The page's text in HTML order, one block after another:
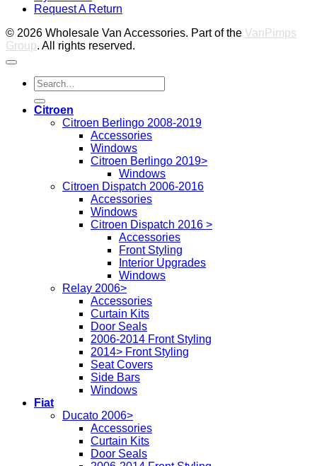
Request A Return
© 2026 Wholesale Van Accessories. Part of the VanPimps
Group. All rights reserved.
Search
for:
Citroen
Citroen Berlingo 2008-2019
Accessories
Windows
Citroen Berlingo 2019>
Windows
Citroen Dispatch 2006-2016
Accessories
Windows
Citroen Dispatch 2016 >
Accessories
Front Styling
Interior Upgrades
Windows
Relay 2006>
Accessories
Curtain Kits
Door Seals
2006-2014 Front Styling
2014> Front Styling
Seat Covers
Side Bars
Windows
Fiat
Ducato 2006>
Accessories
Curtain Kits
Door Seals